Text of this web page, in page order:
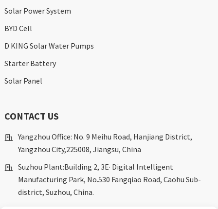
Solar Power System
BYD Cell
D KING Solar Water Pumps
Starter Battery
Solar Panel
CONTACT US
Yangzhou Office: No. 9 Meihu Road, Hanjiang District,
Yangzhou City,225008, Jiangsu, China
Suzhou Plant:Building 2, 3E· Digital Intelligent
Manufacturing Park, No.530 Fangqiao Road, Caohu Sub-
district, Suzhou, China.